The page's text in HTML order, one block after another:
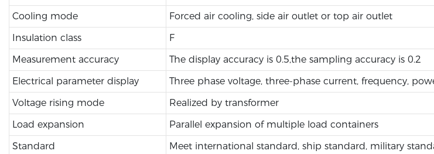
Cooling mode
Forced air cooling, side air outlet or top air outlet
Insulation class
F
Measurement accuracy
The display accuracy is 0.5,the sampling accuracy is 0.2
Electrical parameter display
Three phase voltage, three-phase current, frequency,
Voltage rising mode
Realized by transformer
Load expansion
Parallel expansion of multiple load containers
Standard
Meet international standard, ship standard, military